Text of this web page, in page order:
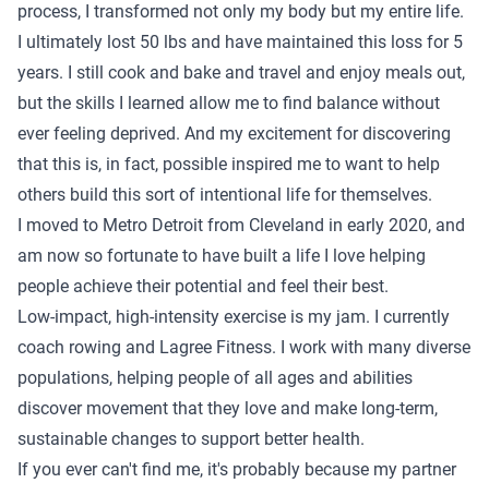
process, I transformed not only my body but my entire life.
I ultimately lost 50 lbs and have maintained this loss for 5
years. I still cook and bake and travel and enjoy meals out,
but the skills I learned allow me to find balance without
ever feeling deprived. And my excitement for discovering
that this is, in fact, possible inspired me to want to help
others build this sort of intentional life for themselves.
I moved to Metro Detroit from Cleveland in early 2020, and
am now so fortunate to have built a life I love helping
people achieve their potential and feel their best.
Low-impact, high-intensity exercise is my jam. I currently
coach rowing and Lagree Fitness. I work with many diverse
populations, helping people of all ages and abilities
discover movement that they love and make long-term,
sustainable changes to support better health.
If you ever can't find me, it's probably because my partner